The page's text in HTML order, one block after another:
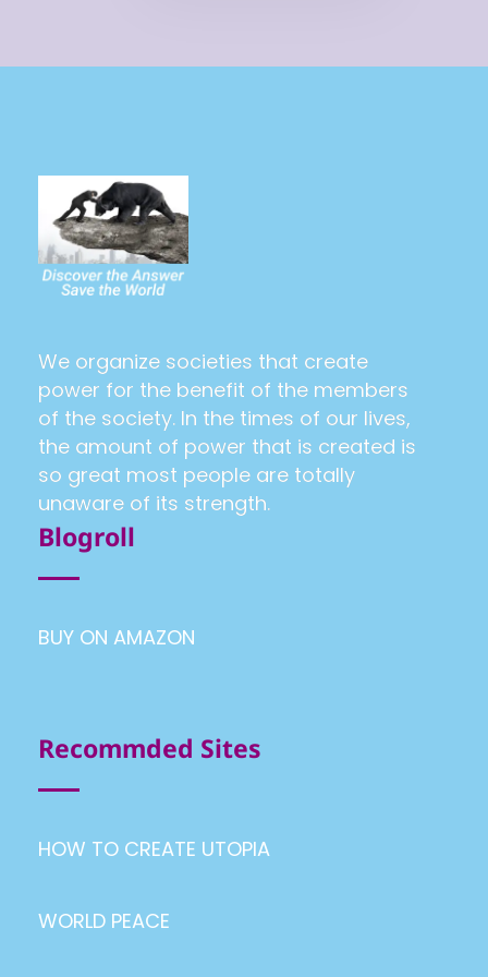
We organize societies that create
power for the benefit of the members
of the society. In the times of our lives,
the amount of power that is created is
so great most people are totally
unaware of its strength.
Blogroll
BUY ON AMAZON
Recommded Sites
HOW TO CREATE UTOPIA
WORLD PEACE